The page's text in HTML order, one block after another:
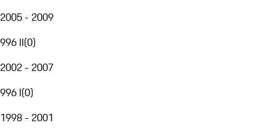
2005 - 2009
996 II(0)
2002 - 2007
996 I(0)
1998 - 2001